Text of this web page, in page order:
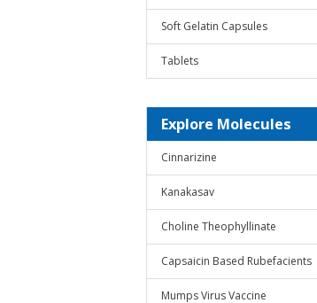
Soft Gelatin Capsules
Tablets
Explore Molecules
Cinnarizine
Kanakasav
Choline Theophyllinate
Capsaicin Based Rubefacients
Mumps Virus Vaccine